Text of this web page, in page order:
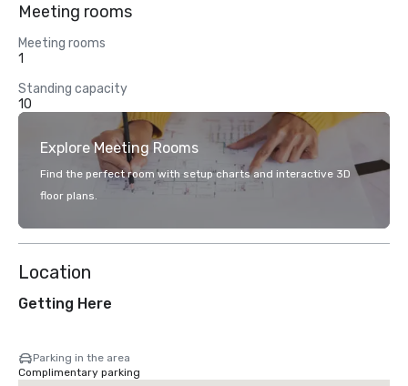
Meeting rooms
Meeting rooms
1
Standing capacity
10
Explore Meeting Rooms
Find the perfect room with setup charts and interactive 3D
floor plans.
Location
Getting Here
Parking in the area
Complimentary parking